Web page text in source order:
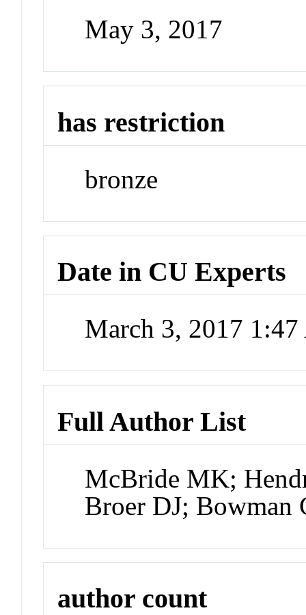
May 3, 2017
has restriction
bronze
Date in CU Experts
March 3, 2017
Full Author List
McBride MK;
Broer DJ; Bowman
author count